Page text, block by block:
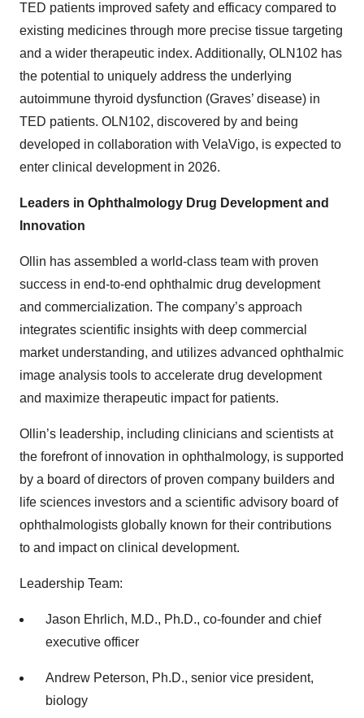
TED patients improved safety and efficacy compared to
existing medicines through more precise tissue targeting
and a wider therapeutic index. Additionally, OLN102 has
the potential to uniquely address the underlying
autoimmune thyroid dysfunction (Graves’ disease) in
TED patients. OLN102, discovered by and being
developed in collaboration with VelaVigo, is expected to
enter clinical development in 2026.
Leaders in Ophthalmology Drug Development and
Innovation
Ollin has assembled a world-class team with proven
success in end-to-end ophthalmic drug development
and commercialization. The company’s approach
integrates scientific insights with deep commercial
market understanding, and utilizes advanced ophthalmic
image analysis tools to accelerate drug development
and maximize therapeutic impact for patients.
Ollin’s leadership, including clinicians and scientists at
the forefront of innovation in ophthalmology, is supported
by a board of directors of proven company builders and
life sciences investors and a scientific advisory board of
ophthalmologists globally known for their contributions
to and impact on clinical development.
Leadership Team:
Jason Ehrlich, M.D., Ph.D., co-founder and chief
executive officer
Andrew Peterson, Ph.D., senior vice president,
biology